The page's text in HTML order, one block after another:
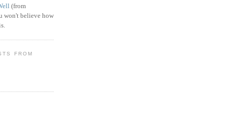
(from
won't believe how
FROM